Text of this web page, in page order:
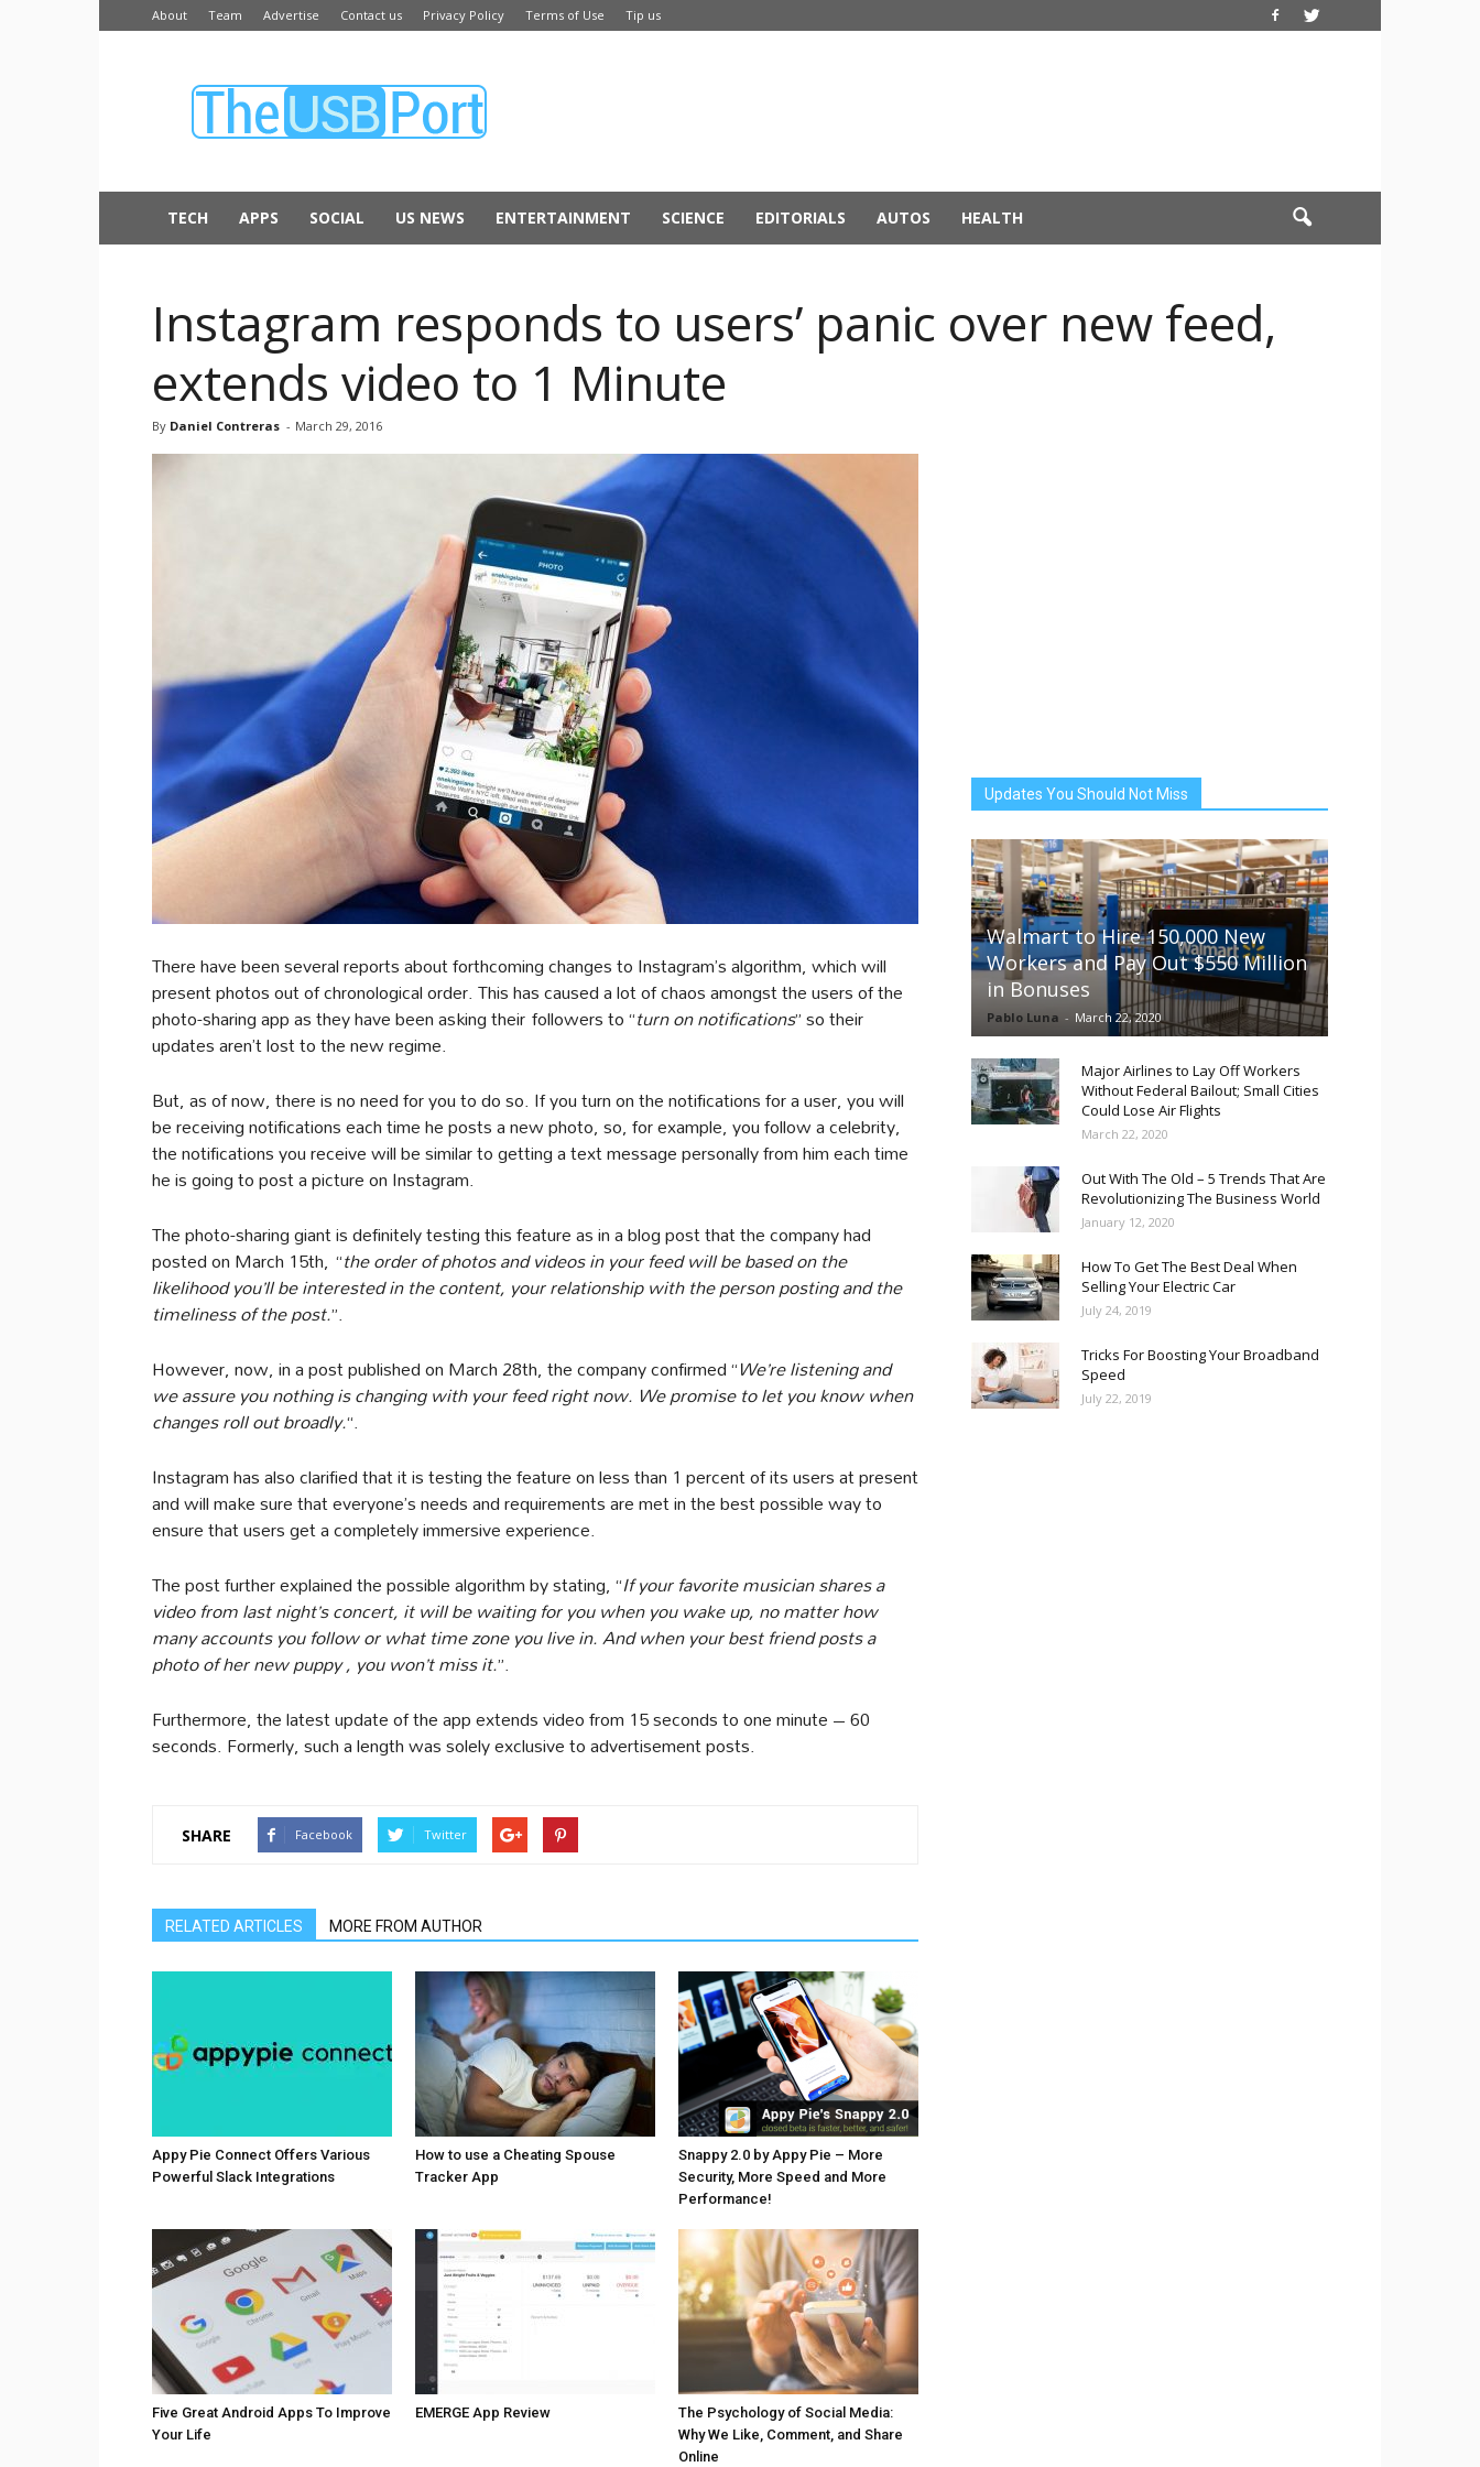
About Team Advertise Contact us Privacy Policy Terms of Use Tip us
USB
TECH APPS SOCIAL US NEWS ENTERTAINMENT SCIENCE EDITORIALS AUTOS HEALTH
Instagram responds to users’ panic over new feed,
extends video to 1 Minute
By Daniel Contreras - March 29, 2016
There have been several reports about forthcoming changes to Instagram’s algorithm, which will
present photos out of chronological order. This has caused a lot of chaos amongst the users of the
photo-sharing app as they have been asking their followers to “turn on notifications” so their
updates aren’t lost to the new regime.
But, as of now, there is no need for you to do so. If you turn on the notifications for a user, you will
be receiving notifications each time he posts a new photo, so, for example, you follow a celebrity,
the notifications you receive will be similar to getting a text message personally from him each time
he is going to post a picture on Instagram.
The photo-sharing giant is definitely testing this feature as in a blog post that the company had
posted on March 15th, “the order of photos and videos in your feed will be based on the
likelihood you’ll be interested in the content, your relationship with the person posting and the
timeliness of the post.”.
However, now, in a post published on March 28th, the company confirmed “We’re listening and
we assure you nothing is changing with your feed right now. We promise to let you know when
changes roll out broadly.“.
Instagram has also clarified that it is testing the feature on less than 1 percent of its users at present
and will make sure that everyone’s needs and requirements are met in the best possible way to
ensure that users get a completely immersive experience.
The post further explained the possible algorithm by stating, “If your favorite musician shares a
video from last night’s concert, it will be waiting for you when you wake up, no matter how
many accounts you follow or what time zone you live in. And when your best friend posts a
photo of her new puppy , you won’t miss it.”.
Furthermore, the latest update of the app extends video from 15 seconds to one minute – 60
seconds. Formerly, such a length was solely exclusive to advertisement posts.
SHARE Facebook Twitter
RELATED ARTICLES MORE FROM AUTHOR
Appy Pie Connect Offers Various
Powerful Slack Integrations
How to use a Cheating Spouse
Tracker App
Snappy 2.0 by Appy Pie – More
Security, More Speed and More
Performance!
Five Great Android Apps To Improve
Your Life
EMERGE App Review
The Psychology of Social Media:
Why We Like, Comment, and Share
Online
Updates You Should Not Miss
Walmart to Hire 150,000 New
Workers and Pay Out $550 Million
in Bonuses
Pablo Luna - March 22, 2020
Major Airlines to Lay Off Workers
Without Federal Bailout; Small Cities
Could Lose Air Flights
March 22, 2020
Out With The Old – 5 Trends That Are
Revolutionizing The Business World
January 12, 2020
How To Get The Best Deal When
Selling Your Electric Car
July 24, 2019
Tricks For Boosting Your Broadband
Speed
July 22, 2019